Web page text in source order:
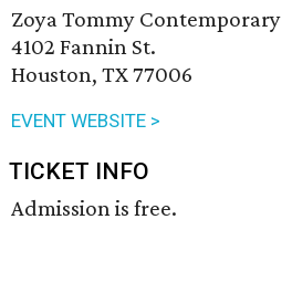
Zoya Tommy Contemporary
4102 Fannin St.
Houston, TX 77006
EVENT WEBSITE >
TICKET INFO
Admission is free.